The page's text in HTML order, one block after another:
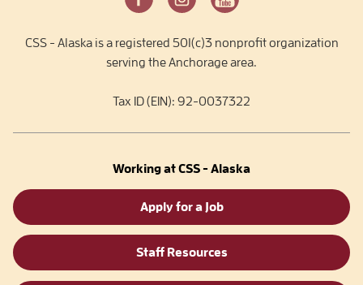
CSS - Alaska is a registered 501(c)3 nonprofit organization
serving the Anchorage area.
Tax ID (EIN): 92-0037322
Working at CSS - Alaska
Apply for a Job
Staff Resources